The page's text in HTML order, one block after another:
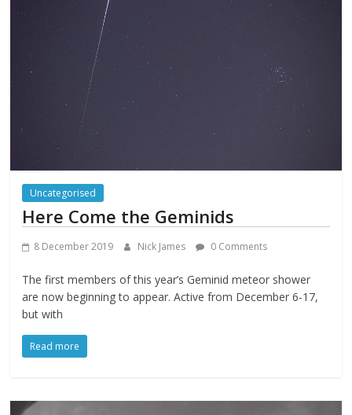
Uncategorised
Here Come the Geminids
8 December 2019 Nick James 0 Comments
The first members of this year’s Geminid meteor shower
are now beginning to appear. Active from December 6-17,
but with
Read more